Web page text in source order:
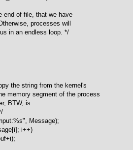
end of file, that we have
processes will
in an endless loop. */
the string from the kernel's
memory segment of the process
BTW, is
Message);
i++)